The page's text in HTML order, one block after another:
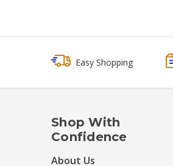
Easy Shopping
Shop With
Confidence
About Us